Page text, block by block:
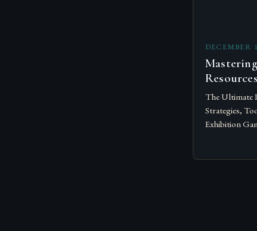
DECEMBER
The Ultimate
Strategies,
Exhibition